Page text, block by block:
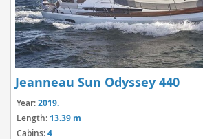
Jeanneau Sun Odyssey 440
Year:2019.
Length: 13.39 m
Cabins:4